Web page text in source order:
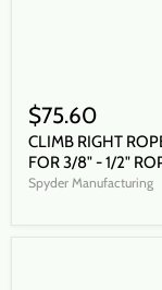
$75.60
CLIMB RIGHT
FOR 3/8" - 1/2"
Spyder Manufacturing